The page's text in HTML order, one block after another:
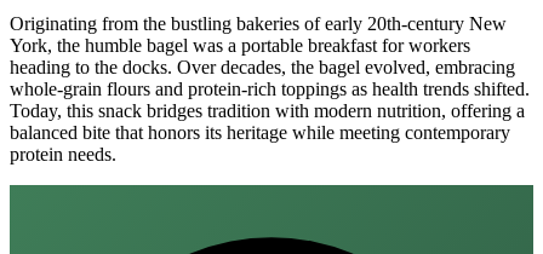
Originating from the bustling bakeries of early 20th‑century New
York, the humble bagel was a portable breakfast for workers
heading to the docks. Over decades, the bagel evolved, embracing
whole‑grain flours and protein‑rich toppings as health trends shifted.
Today, this snack bridges tradition with modern nutrition, offering a
balanced bite that honors its heritage while meeting contemporary
protein needs.